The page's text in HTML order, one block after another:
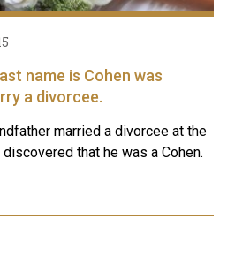
name is Cohen was
a divorcee.
married a divorcee at the
that he was a Cohen.